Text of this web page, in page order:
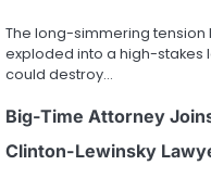
The long-simmering tension
exploded into a high-stakes
could destroy…
Big-Time Attorney
Clinton-Lewinsky